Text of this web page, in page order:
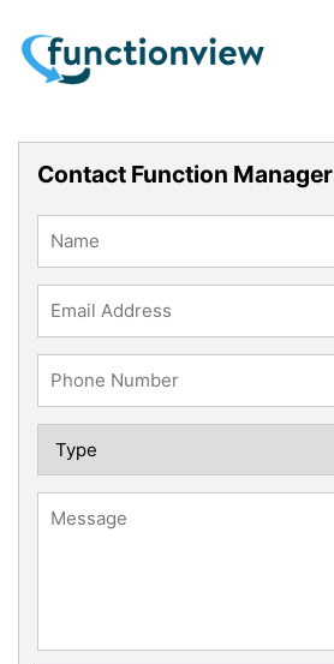
Contact Function Manager